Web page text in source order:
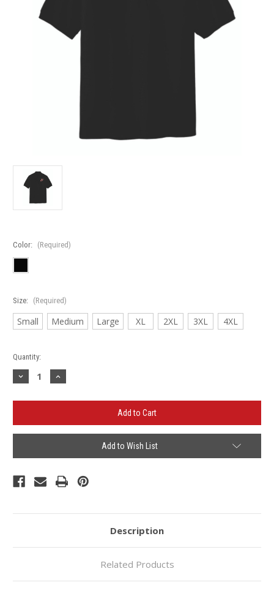
Color: (Required)
Size: (Required)
Small Medium Large XL 2XL 3XL 4XL
Current
Stock:
Quantity:
Decrease
Quantity
Bartlett
-
Port
Increase
Quantity
Bartlett
-
Port
Add to Wish List
Description
Related Products